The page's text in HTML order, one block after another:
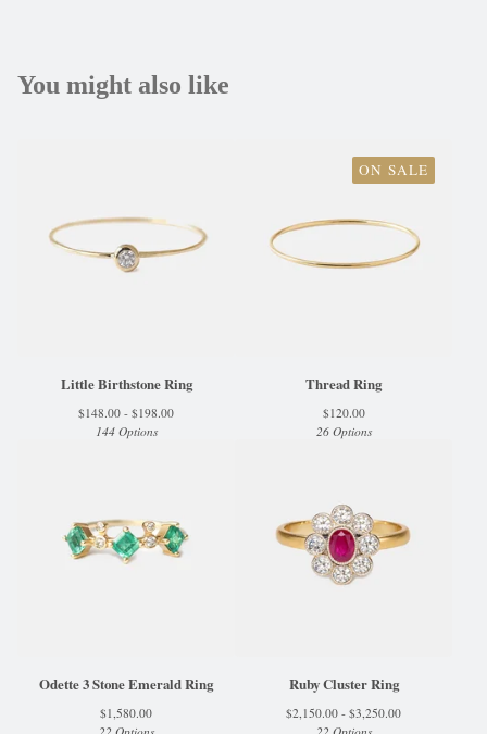
You might also like
Little Birthstone Ring
$148.00 - $198.00
144 Options
ON SALE
Thread Ring
$120.00
26 Options
Odette 3 Stone Emerald Ring
$1,580.00
Ruby Cluster Ring
$2,150.00 - $3,250.00